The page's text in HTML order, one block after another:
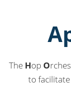
The Hop O
to